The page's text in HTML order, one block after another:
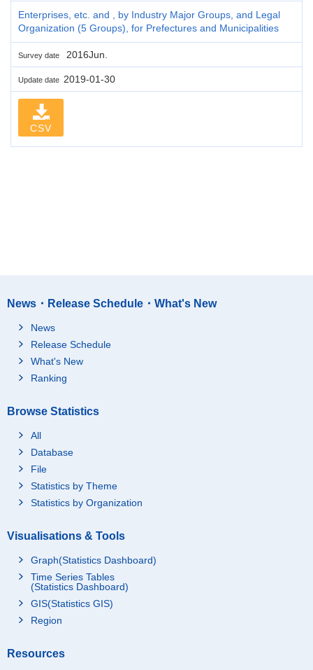
Enterprises, etc. and , by Industry Major Groups, and Legal
Organization (5 Groups), for Prefectures and Municipalities
Survey date 2016Jun.
Update date 2019-01-30
CSV
News・Release Schedule・What's New
News
Release Schedule
What's New
Ranking
Browse Statistics
All
Database
File
Statistics by Theme
Statistics by Organization
Visualisations & Tools
Graph(Statistics Dashboard)
Time Series Tables
(Statistics Dashboard)
GIS(Statistics GIS)
Region
Resources